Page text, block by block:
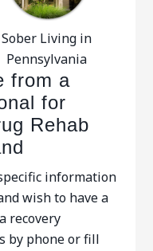
Sober Living in
Pennsylvania
from a
for
Rehab
information
wish to have a
recovery
by phone or fill